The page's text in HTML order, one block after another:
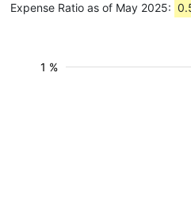
Expense Ratio as of May 2025:
1 %